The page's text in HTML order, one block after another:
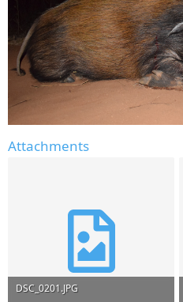
Attachments
DSC_0201.JPG